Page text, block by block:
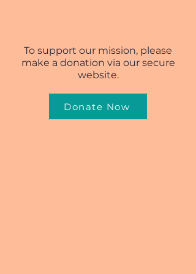
To support our mission, please
make a donation via our secure
website.
Donate Now